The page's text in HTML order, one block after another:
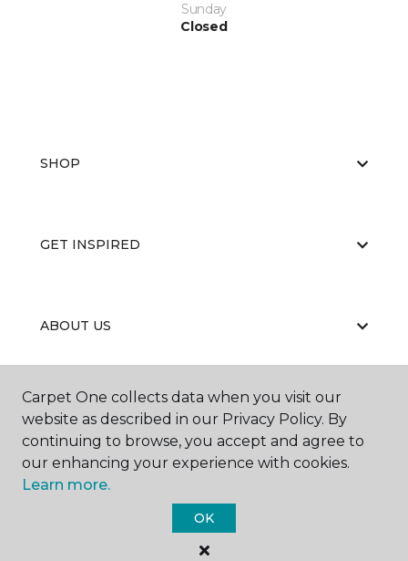
Sunday
Closed
SHOP
GET INSPIRED
ABOUT US
EDUCATION
Carpet One Floor & Home.
Carpet One collects data when you visit our
website as described in our Privacy Policy. By
continuing to browse, you accept and agree to
our enhancing your experience with cookies.
Learn more.
OK